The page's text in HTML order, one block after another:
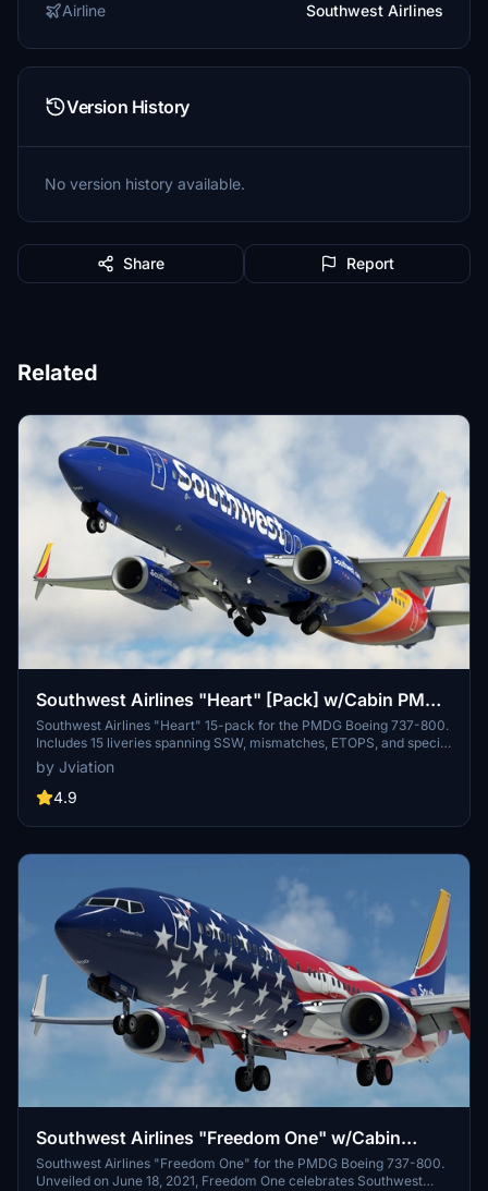
Airline Southwest Airlines
Version History
No version history available.
Share Report
Related
Southwest Airlines "Heart" [Pack] w/Cabin PMDG
737-800
Southwest Airlines "Heart" 15-pack for the PMDG Boeing 737-800.
Includes 15 liveries spanning SSW, mismatches, ETOPS, and special
decal jets. Features custom interior, custom SWA pushback tug,
authentic SWA stencils, interior + exterior weathering, realistic
SWA aircraft configurations, and other details.
by Jviation
4.9
Southwest Airlines "Freedom One" w/Cabin
PMDG 737-8H4
Southwest Airlines "Freedom One" for the PMDG Boeing 737-800.
Unveiled on June 18, 2021, Freedom One celebrates Southwest